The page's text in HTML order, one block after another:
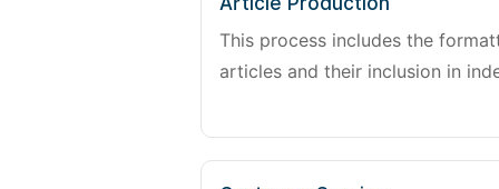
This process includes the
articles and their inclusion in